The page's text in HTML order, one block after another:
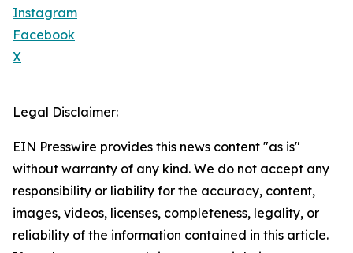
Instagram
Facebook
X
Legal Disclaimer:
EIN Presswire provides this news content "as is"
without warranty of any kind. We do not accept any
responsibility or liability for the accuracy, content,
images, videos, licenses, completeness, legality, or
reliability of the information contained in this article.